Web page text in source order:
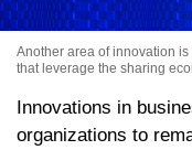
Another area of innovation
that leverage the sharing
Innovations in
organizations to